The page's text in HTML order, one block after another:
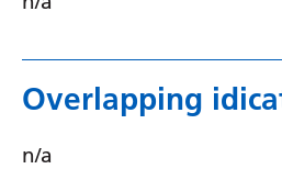
Overlapping
n/a